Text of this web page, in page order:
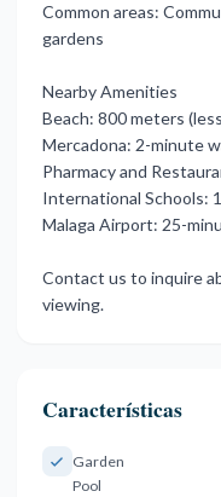
Common areas:
gardens
Nearby Amenities
Beach: 800 meters
Mercadona: 2-minute
Pharmacy and
International Schools:
Malaga Airport: ‌25-
Contact ‌us ‌to inquire
‌viewing.
Características
Garden
Pool